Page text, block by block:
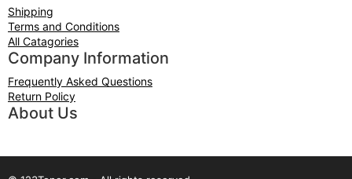
Shipping
Terms and Conditions
All Catagories
Company Information
Frequently Asked Questions
Return Policy
About Us